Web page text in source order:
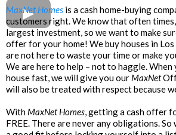
MaxNet Homes is a cash home-buying
customers right. We know that often
largest investment, so we want to make
offer for your home! We buy houses in
are not here to waste your time or make
We are here to help – not to haggle.
house fast, we will give you our MaxNet
will also be treated with respect because
With MaxNet Homes, getting a cash offer
FREE. There are never any obligations.